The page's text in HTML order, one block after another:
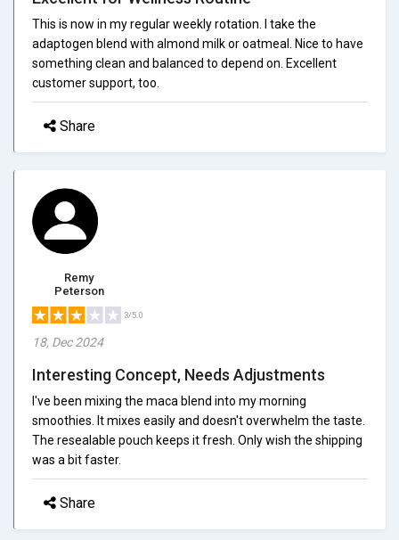
This is now in my regular weekly rotation. I take the
adaptogen blend with almond milk or oatmeal. Nice to have
something clean and balanced to depend on. Excellent
customer support, too.
Share
Remy
Peterson
3/5.0
18, Dec 2024
Interesting Concept, Needs Adjustments
I've been mixing the maca blend into my morning
smoothies. It mixes easily and doesn't overwhelm the taste.
The resealable pouch keeps it fresh. Only wish the shipping
was a bit faster.
Share